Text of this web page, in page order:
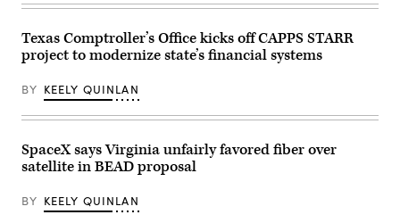
Texas Comptroller’s Office kicks off CAPPS STARR
project to modernize state’s financial systems
BY KEELY QUINLAN
SpaceX says Virginia unfairly favored fiber over
satellite in BEAD proposal
BY KEELY QUINLAN